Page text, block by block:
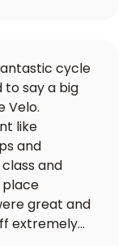
cycle
to say a big
Velo.
like
and
and
great and
extremely